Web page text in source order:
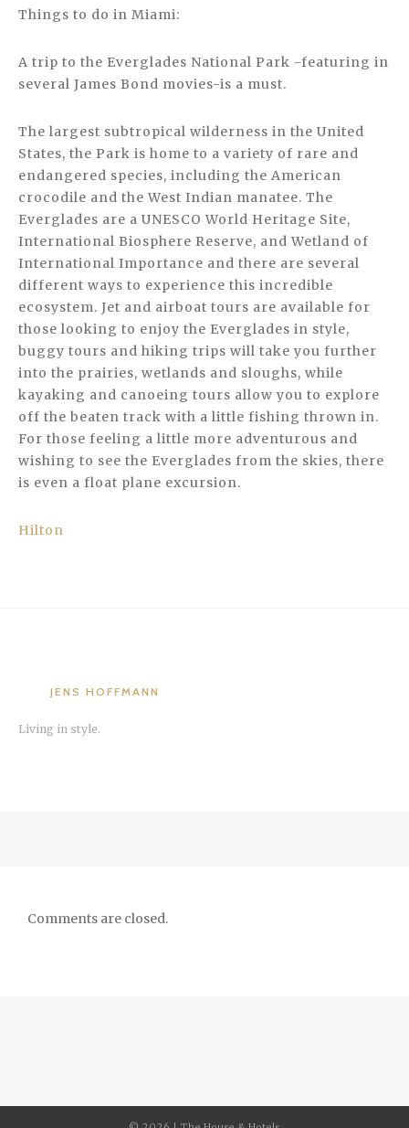
Things to do in Miami:
A trip to the Everglades National Park -featuring in
several James Bond movies-is a must.
The largest subtropical wilderness in the United
States, the Park is home to a variety of rare and
endangered species, including the American
crocodile and the West Indian manatee. The
Everglades are a UNESCO World Heritage Site,
International Biosphere Reserve, and Wetland of
International Importance and there are several
different ways to experience this incredible
ecosystem. Jet and airboat tours are available for
those looking to enjoy the Everglades in style,
buggy tours and hiking trips will take you further
into the prairies, wetlands and sloughs, while
kayaking and canoeing tours allow you to explore
off the beaten track with a little fishing thrown in.
For those feeling a little more adventurous and
wishing to see the Everglades from the skies, there
is even a float plane excursion.
Hilton
JENS HOFFMANN
Living in style.
Comments are closed.